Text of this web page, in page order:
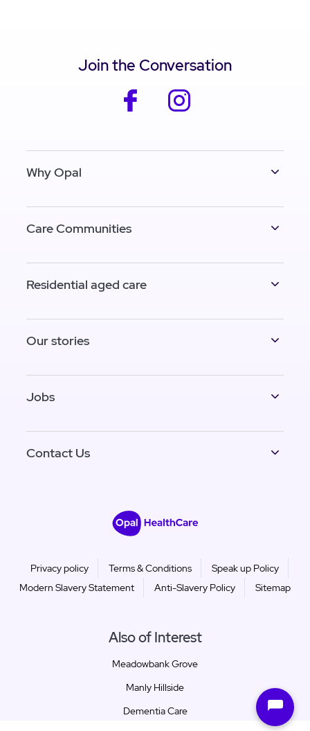
Join the Conversation
facebook
Why Opal
Care Communities
Residential aged care
Our stories
Jobs
Contact Us
Privacy policy Terms & Conditions
Speak up Policy
Modern Slavery Statement
Anti-Slavery Policy Sitemap
Also of Interest
Meadowbank Grove
Manly Hillside
Dementia Care